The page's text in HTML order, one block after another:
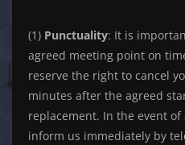
(1) Punctuality: It is
agreed meeting point on
reserve the right to cancel
minutes after the agreed
replacement. In the event
inform us immediately by